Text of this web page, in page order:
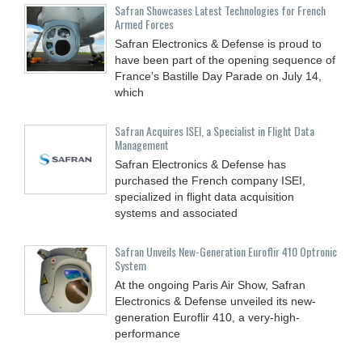
Safran Showcases Latest Technologies for French
Armed Forces
Safran Electronics & Defense is proud to
have been part of the opening sequence of
France’s Bastille Day Parade on July 14,
which
Safran Acquires ISEI, a Specialist in Flight Data
Management
Safran Electronics & Defense has
purchased the French company ISEI,
specialized in flight data acquisition
systems and associated
Safran Unveils New-Generation Euroflir 410 Optronic
System
At the ongoing Paris Air Show, Safran
Electronics & Defense unveiled its new-
generation Euroflir 410, a very-high-
performance